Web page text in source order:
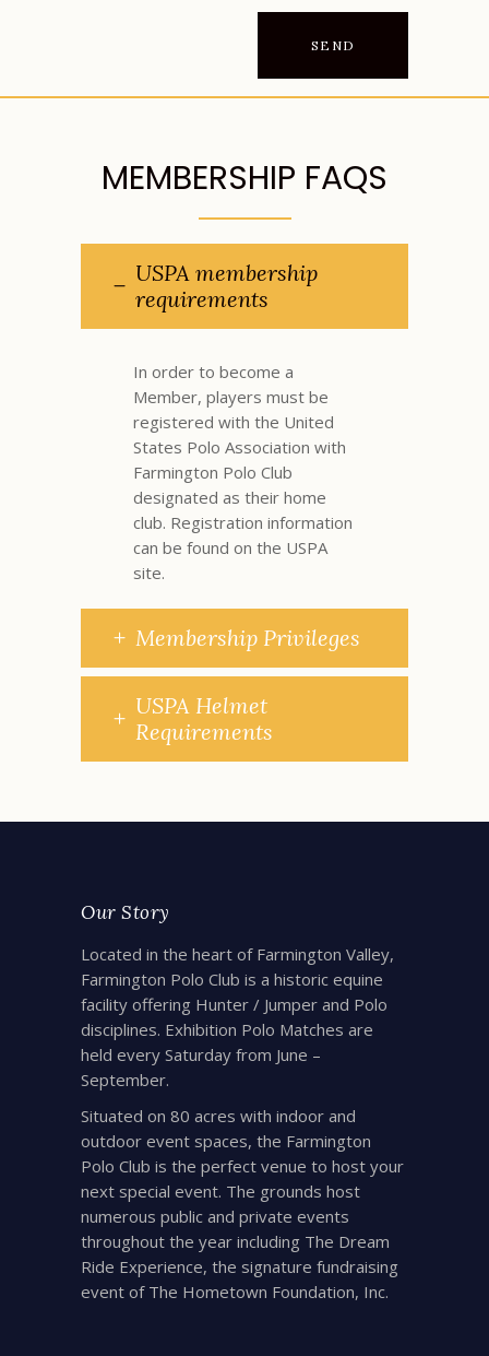
MEMBERSHIP FAQS
USPA membership
requirements
In order to become a
Member, players must be
registered with the United
States Polo Association with
Farmington Polo Club
designated as their home
club. Registration information
can be found on the USPA
site.
Membership Privileges
USPA Helmet
Requirements
Our Story
Located in the heart of Farmington Valley,
Farmington Polo Club is a historic equine
facility offering Hunter / Jumper and Polo
disciplines. Exhibition Polo Matches are
held every Saturday from June –
September.
Situated on 80 acres with indoor and
outdoor event spaces, the Farmington
Polo Club is the perfect venue to host your
next special event. The grounds host
numerous public and private events
throughout the year including The Dream
Ride Experience, the signature fundraising
event of The Hometown Foundation, Inc.